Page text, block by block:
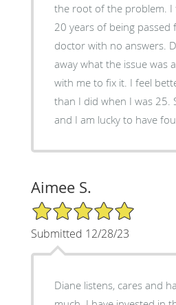
the root of the problem.
20 years of being
doctor with no answers.
away what the issue was
with me to fix it. I feel
than I did when I was 25.
and I am lucky to have
Aimee S.
5/5 Star Rating
Submitted 12/28/23
Diane listens, cares and